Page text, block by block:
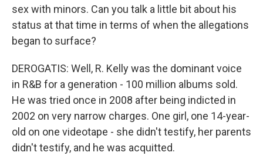
sex with minors. Can you talk a little bit about his
status at that time in terms of when the allegations
began to surface?
DEROGATIS: Well, R. Kelly was the dominant voice
in R&B for a generation - 100 million albums sold.
He was tried once in 2008 after being indicted in
2002 on very narrow charges. One girl, one 14-year-
old on one videotape - she didn't testify, her parents
didn't testify, and he was acquitted.